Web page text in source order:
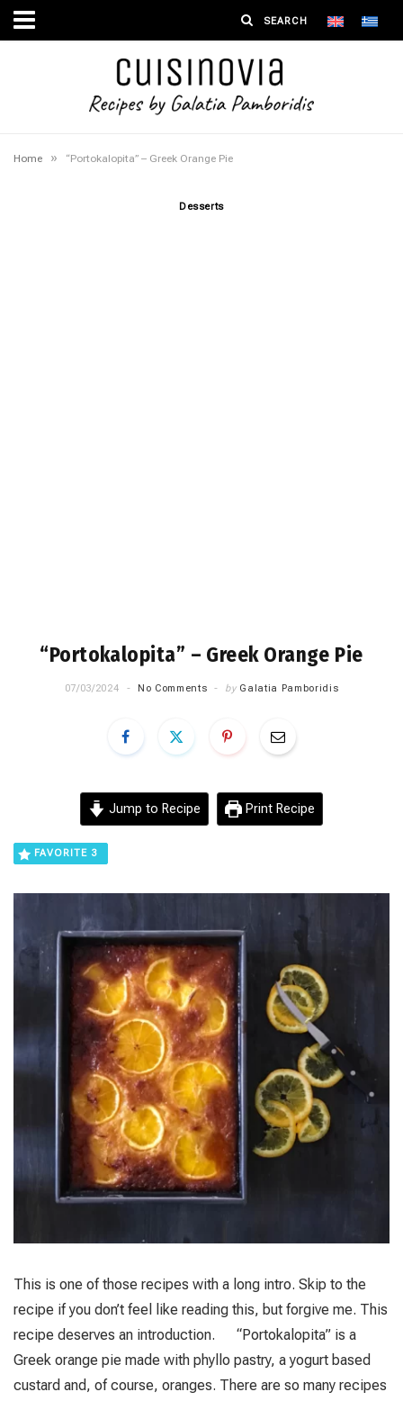
Home » “Portokalopita” – Greek Orange Pie
Desserts
“Portokalopita” – Greek Orange Pie
07/03/2024 No Comments by Galatia Pamboridis
Jump to Recipe Print Recipe
FAVORITE 3
This is one of those recipes with a long intro. Skip to the
recipe if you don’t feel like reading this, but forgive me. This
recipe deserves an introduction. “Portokalopita” is a
Greek orange pie made with phyllo pastry, a yogurt based
custard and, of course, oranges. There are so many recipes